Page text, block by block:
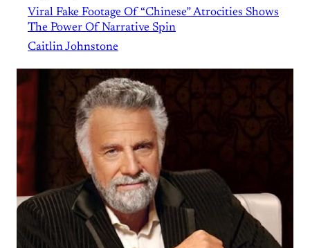
Viral Fake Footage Of “Chinese” Atrocities Shows
The Power Of Narrative Spin
Caitlin Johnstone